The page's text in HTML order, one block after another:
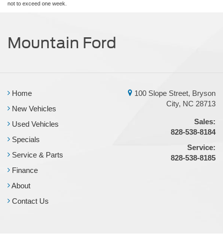
not to exceed one week.
Mountain Ford
Home
New Vehicles
Used Vehicles
Specials
Service & Parts
Finance
About
Contact Us
100 Slope Street, Bryson
City, NC 28713
Sales:
828-538-8184
Service:
828-538-8185